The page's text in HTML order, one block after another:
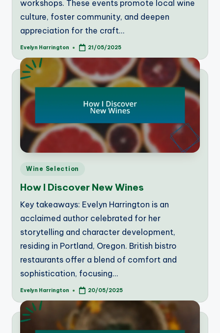
workshops. These events promote local wine
culture, foster community, and deepen
appreciation for the craft…
Posted
Evelyn Harrington 21/05/2025
Posted
Wine Selection
How I Discover New Wines
Key takeaways: Evelyn Harrington is an
acclaimed author celebrated for her
storytelling and character development,
residing in Portland, Oregon. British bistro
restaurants offer a blend of comfort and
sophistication, focusing…
Posted
Evelyn Harrington 20/05/2025